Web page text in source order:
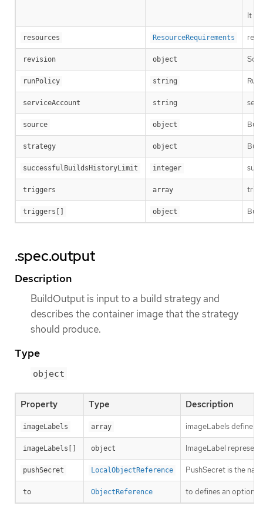
It is
resources ResourceRequirements
revision object
runPolicy string
serviceAccount string
source object
strategy object
successfulBuildsHistoryLimit integer
triggers array
triggers[] object
.spec.output
Description
BuildOutput is input to a build strategy and
describes the container image that the strategy
should produce.
Type
object
Property Type Description
imageLabels array imageLabels define a
imageLabels[] object ImageLabel
pushSecret LocalObjectReference PushSecret is the
to ObjectReference to defines an optional